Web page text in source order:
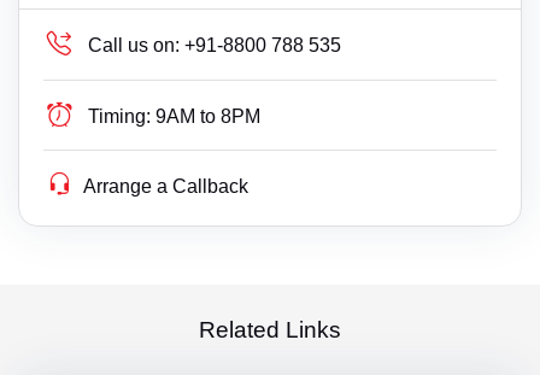
Call us on: +91-8800 788 535
Timing: 9AM to 8PM
Arrange a Callback
Related Links